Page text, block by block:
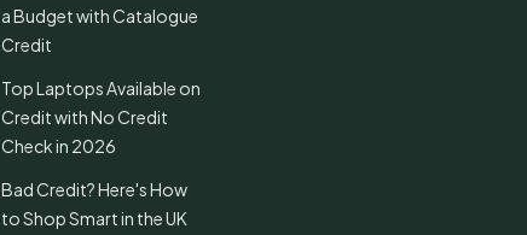
a Budget with Catalogue
Credit
Top Laptops Available on
Credit with No Credit
Check in 2026
Bad Credit? Here's How
to Shop Smart in the UK